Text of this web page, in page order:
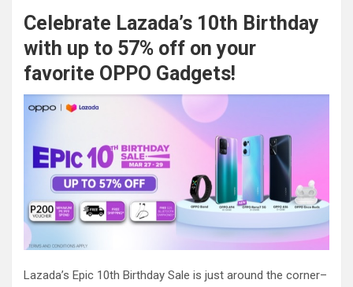
Celebrate Lazada’s 10th Birthday
with up to 57% off on your
favorite OPPO Gadgets!
Lazada’s Epic 10th Birthday Sale is just around the corner–